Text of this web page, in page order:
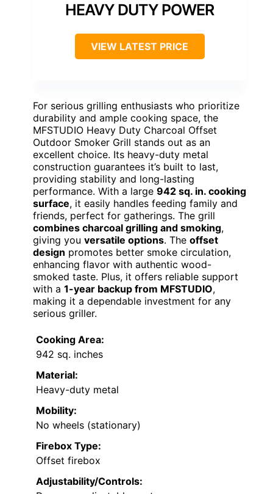
HEAVY DUTY POWER
VIEW LATEST PRICE
For serious grilling enthusiasts who prioritize
durability and ample cooking space, the
MFSTUDIO Heavy Duty Charcoal Offset
Outdoor Smoker Grill stands out as an
excellent choice. Its heavy-duty metal
construction guarantees it’s built to last,
providing stability and long-lasting
performance. With a large 942 sq. in. cooking
surface, it easily handles feeding family and
friends, perfect for gatherings. The grill
combines charcoal grilling and smoking,
giving you versatile options. The offset
design promotes better smoke circulation,
enhancing flavor with authentic wood-
smoked taste. Plus, it offers reliable support
with a 1-year backup from MFSTUDIO,
making it a dependable investment for any
serious griller.
Cooking Area:
942 sq. inches
Material:
Heavy-duty metal
Mobility:
No wheels (stationary)
Firebox Type:
Offset firebox
Adjustability/Controls: